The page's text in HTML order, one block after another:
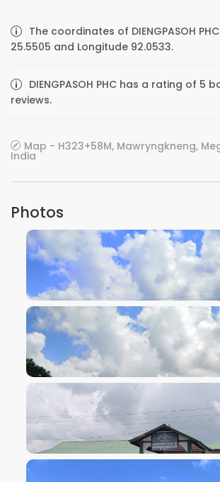
The coordinates of DIENGPASOH
25.5505 and Longitude 92.0533.
DIENGPASOH PHC has a rating of 5
reviews.
Map - H323+58M, Mawryngkneng,
India
Photos
VIEW IMAGE
VIEW IMAGE
VIEW IMAGE